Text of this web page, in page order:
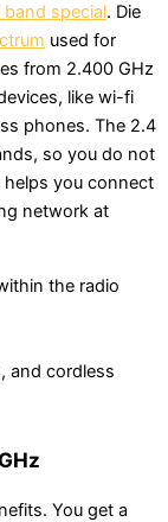
band special. Die
used for
from 2.400 GHz
like wi-fi
phones. The 2.4
so you do not
helps you connect
network at
the radio
and cordless
You get a